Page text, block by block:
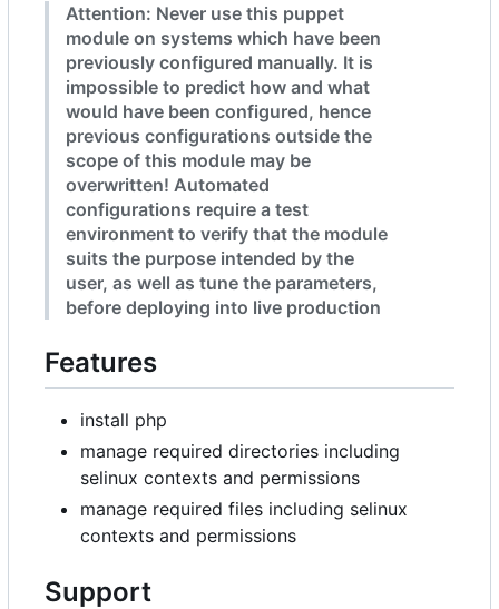
Attention: Never use this puppet
module on systems which have been
previously configured manually. It is
impossible to predict how and what
would have been configured, hence
previous configurations outside the
scope of this module may be
overwritten! Automated
configurations require a test
environment to verify that the module
suits the purpose intended by the
user, as well as tune the parameters,
before deploying into live production
Features
install php
manage required directories including
selinux contexts and permissions
manage required files including selinux
contexts and permissions
Support